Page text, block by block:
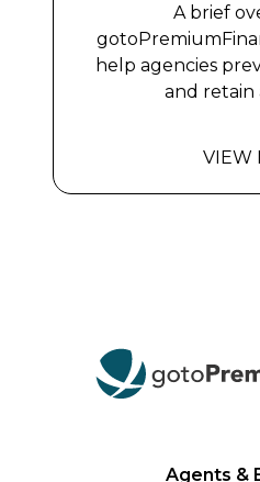
A brief
help agencies
and retain
VIEW
Agents &